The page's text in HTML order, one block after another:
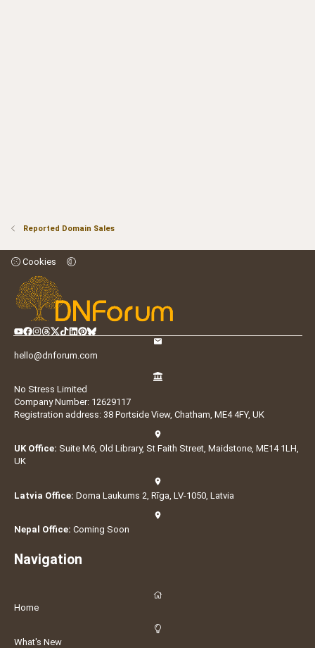
Reported Domain Sales
Cookies
hello@dnforum.com
No Stress Limited
Company Number: 12629117
Registration address: 38 Portside View, Chatham, ME4 4FY, UK
UK Office: Suite M6, Old Library, St Faith Street, Maidstone, ME14 1LH,
UK
Latvia Office: Doma Laukums 2, Rīga, LV-1050, Latvia
Nepal Office: Coming Soon
Navigation
Home
What's New